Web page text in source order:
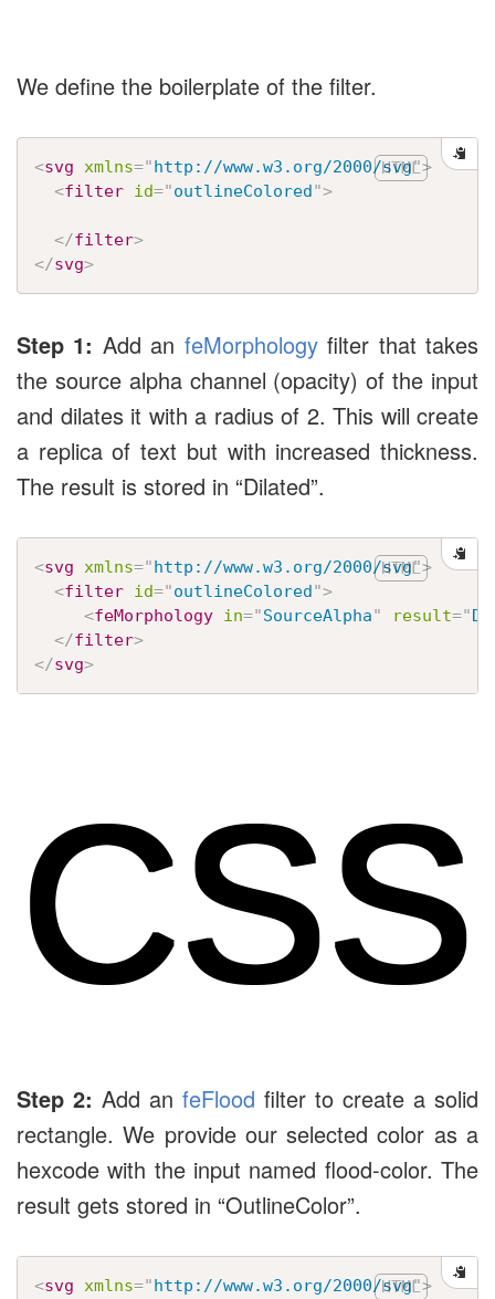
We define the boilerplate of the filter.
<svg xmlns="http://www.w3.org/2000/svg">
<filter id="outlineColored">
</filter>
</svg>
Step 1: Add an feMorphologyfilter that takes
the source alpha channel (opacity) of the input
and dilates it with a radius of 2. This will create
a replica of text but with increased thickness.
The result is stored in “Dilated”.
<svg xmlns="http://www.w3.org/2000/svg">
<filter id="outlineColored">
<feMorphology in="SourceAlpha" result="
</filter>
</svg>
CSS
Step 2: Add an feFlood filter to create a solid
rectangle. We provide our selected color as a
hexcode with the input named flood-color. The
result gets stored in “OutlineColor”.
<svg xmlns="http://www.w3.org/2000/svg">